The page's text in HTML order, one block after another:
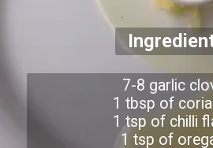
7-8 garlic
1 tbsp of
1 tsp of chilli
1 tsp of